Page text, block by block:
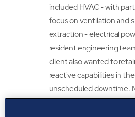
included HVAC - with
focus on ventilation and
extraction - electrical
resident engineering
client also wanted to
reactive capabilities in
unscheduled downtime.